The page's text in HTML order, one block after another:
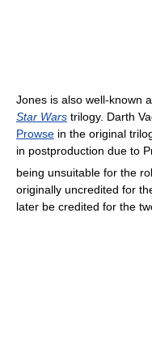
Jones is also well-known
Star Wars trilogy. Darth
Prowse in the original
in postproduction due to
being unsuitable for the
originally uncredited for
later be credited for the